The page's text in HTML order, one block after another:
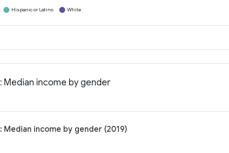
Hispanic or Latino White
Median income by gender
income by gender (2019)